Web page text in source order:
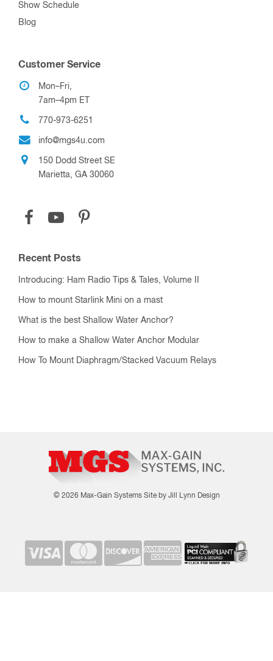
Show Schedule
Blog
Customer Service
Mon–Fri,
7am–4pm ET
770-973-6251
info@mgs4u.com
150 Dodd Street SE
Marietta, GA 30060
Recent Posts
Introducing: Ham Radio Tips & Tales, Volume II
How to mount Starlink Mini on a mast
What is the best Shallow Water Anchor?
How to make a Shallow Water Anchor Modular
How To Mount Diaphragm/Stacked Vacuum Relays
© 2026 Max-Gain Systems Site by Jill Lynn Design